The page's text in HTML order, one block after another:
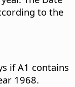
to the
if A1 contains
1968.